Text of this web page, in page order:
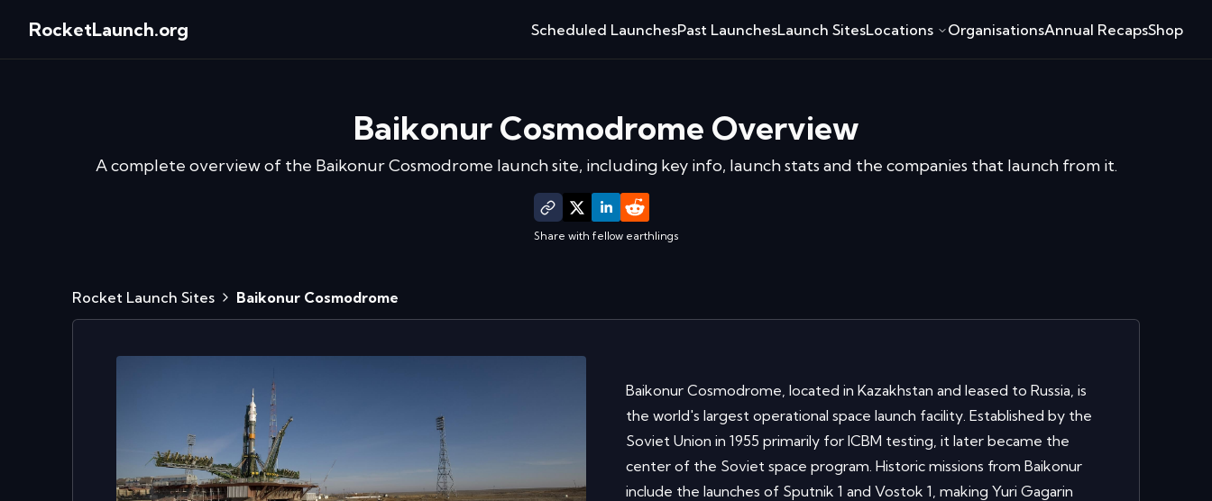
RocketLaunch.org Scheduled LaunchesPast LaunchesLaunch SitesLocations OrganisationsAnnual RecapsShop
Baikonur Cosmodrome Overview
A complete overview of the Baikonur Cosmodrome launch site, including key info, launch stats and the companies that launch from it.
Share with fellow earthlings
Rocket Launch Sites Baikonur Cosmodrome
Baikonur Cosmodrome, located in Kazakhstan and leased to Russia, is
the world's largest operational space launch facility. Established by the
Soviet Union in 1955 primarily for ICBM testing, it later became the
center of the Soviet space program. Historic missions from Baikonur
include the launches of Sputnik 1 and Vostok 1, making Yuri Gagarin